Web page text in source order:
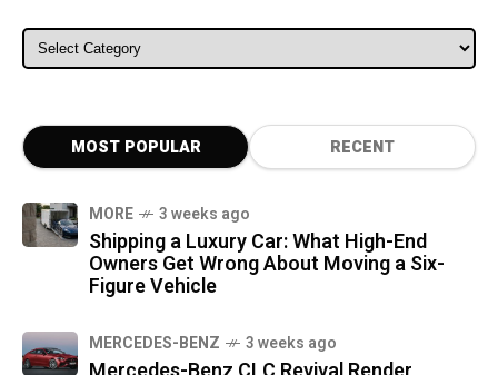
ALL CATEGORIES
MOST POPULAR RECENT
MORE 3 weeks ago
Shipping a Luxury Car: What High-End
Owners Get Wrong About Moving a Six-
Figure Vehicle
MERCEDES-BENZ 3 weeks ago